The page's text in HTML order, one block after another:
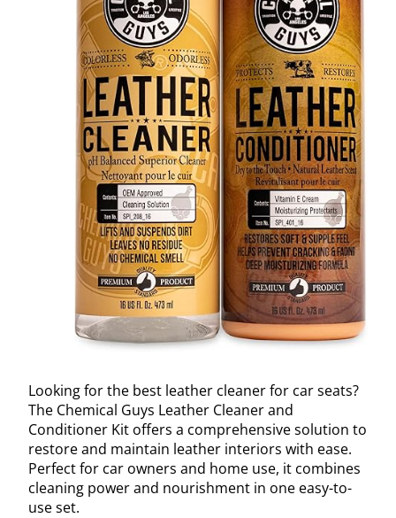
Looking for the best leather cleaner for car seats?
The Chemical Guys Leather Cleaner and
Conditioner Kit offers a comprehensive solution to
restore and maintain leather interiors with ease.
Perfect for car owners and home use, it combines
cleaning power and nourishment in one easy-to-
use set.